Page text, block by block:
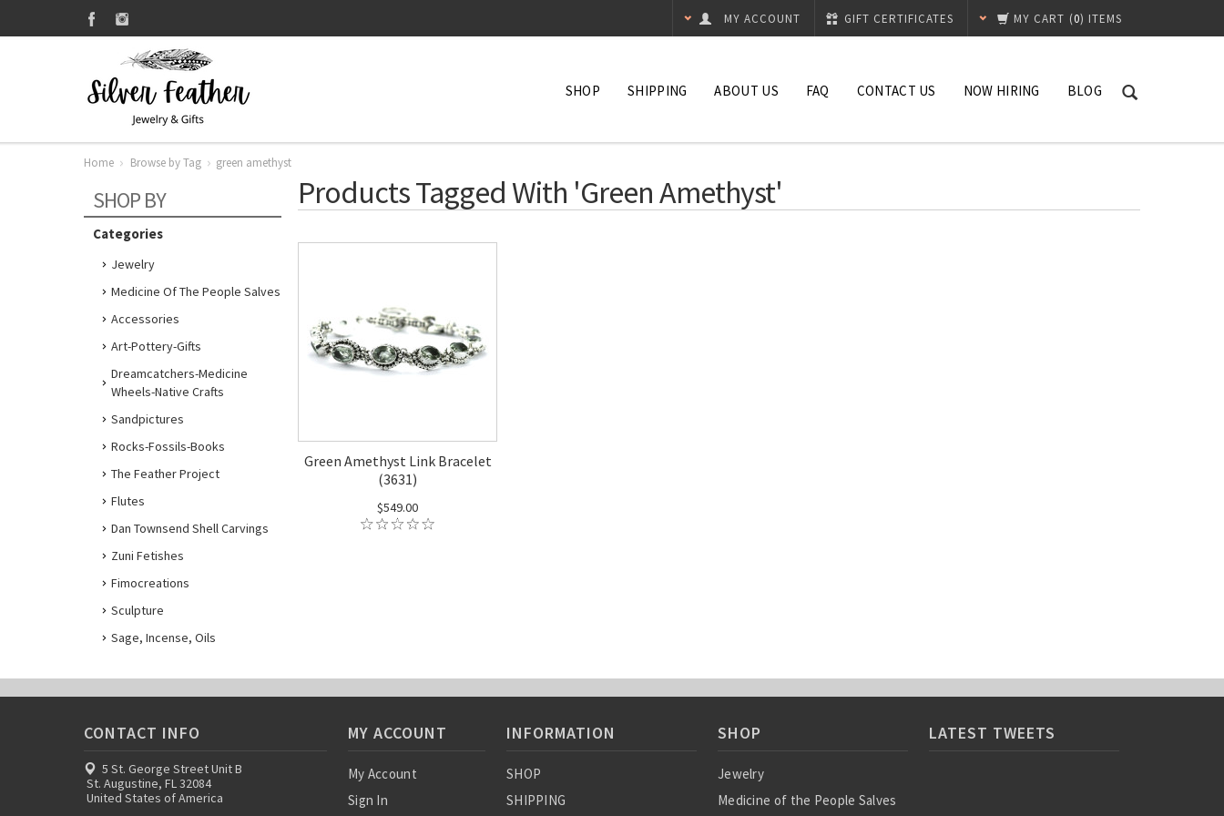
MY CART (0) ITEMS
GIFT CERTIFICATES
MY ACCOUNT
SHOP SHIPPING ABOUT US FAQ CONTACT US NOW HIRING BLOG
Home Browse by Tag green amethyst
SHOP BY
Categories
Jewelry
Medicine Of The People Salves
Accessories
Art-Pottery-Gifts
Dreamcatchers-Medicine
Wheels-Native Crafts
Sandpictures
Rocks-Fossils-Books
The Feather Project
Flutes
Dan Townsend Shell Carvings
Zuni Fetishes
Fimocreations
Sculpture
Sage, Incense, Oils
Products Tagged With 'green Amethyst'
Green Amethyst Link Bracelet
(3631)
$549.00
CONTACT INFO
5 St. George Street Unit B
St. Augustine, FL 32084
United States of America
MY ACCOUNT
My Account
Sign In
INFORMATION
SHOP
SHIPPING
SHOP
Jewelry
Medicine of the People Salves
LATEST TWEETS